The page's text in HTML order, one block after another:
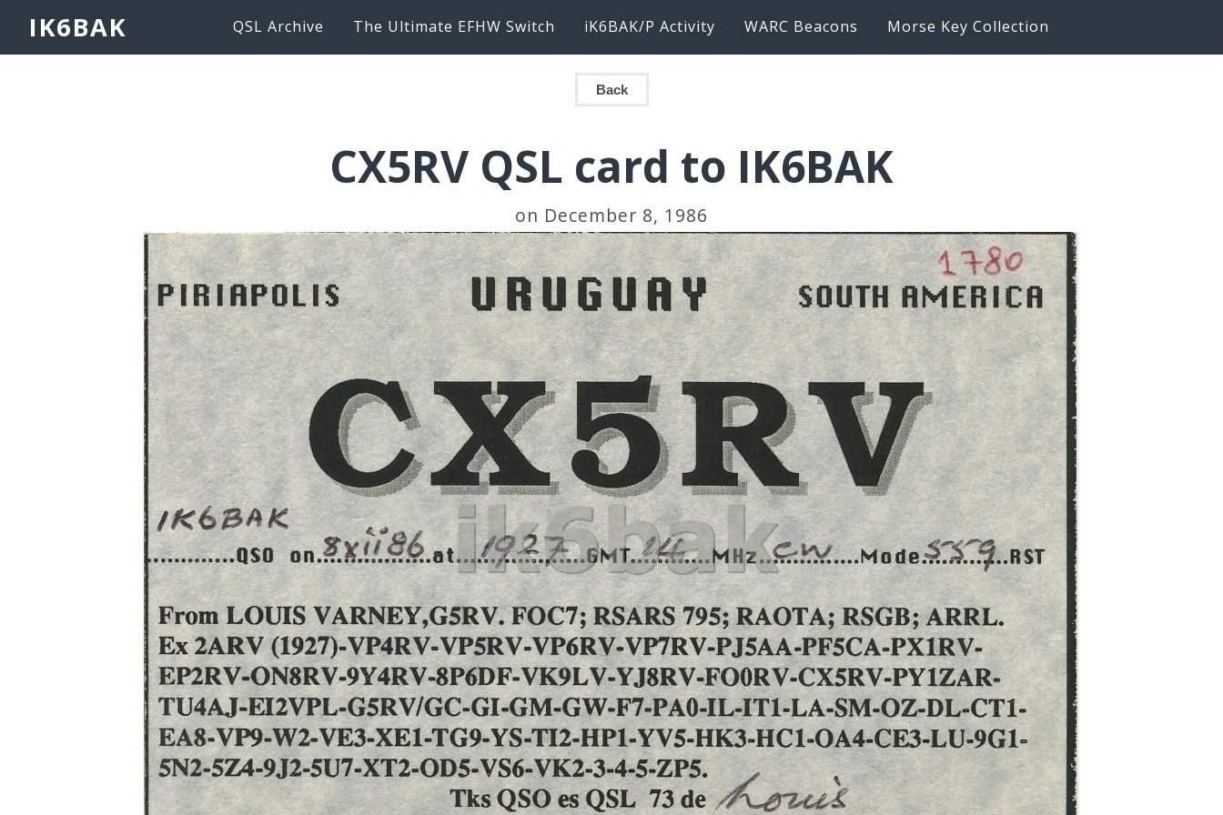
IK6BAK QSL Archive The Ultimate EFHW Switch iK6BAK/P Activity WARC Beacons Morse Key Collection
Back
CX5RV QSL card to IK6BAK
on December 8, 1986